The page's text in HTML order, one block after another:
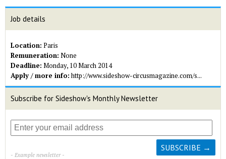
Job details
Location: Paris
Remuneration: None
Deadline: Monday, 10 March 2014
Apply / more info: http://www.sideshow-circusmagazine.com/s...
Subscribe for Sideshow's Monthly Newsletter
- Example newsletter -